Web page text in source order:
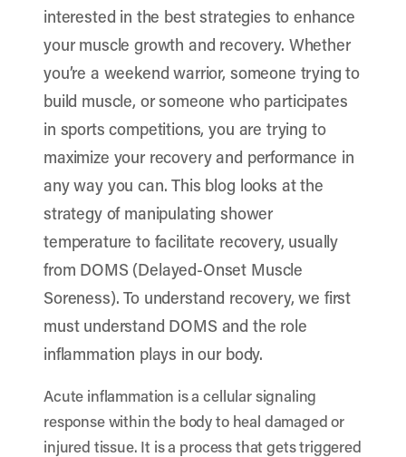
interested in the best strategies to enhance
your muscle growth and recovery. Whether
you’re a weekend warrior, someone trying to
build muscle, or someone who participates
in sports competitions, you are trying to
maximize your recovery and performance in
any way you can. This blog looks at the
strategy of manipulating shower
temperature to facilitate recovery, usually
from DOMS (Delayed-Onset Muscle
Soreness). To understand recovery, we first
must understand DOMS and the role
inflammation plays in our body.
Acute inflammation is a cellular signaling
response within the body to heal damaged or
injured tissue. It is a process that gets triggered